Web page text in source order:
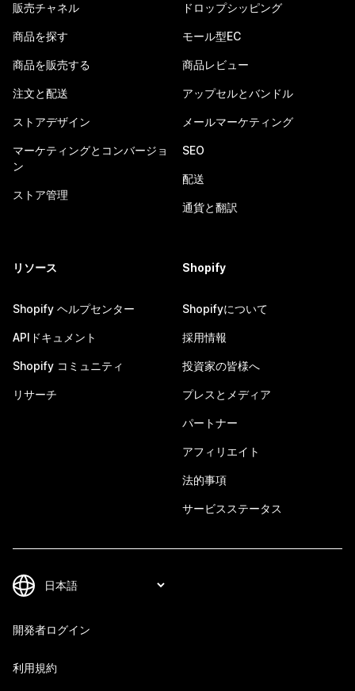
販売チャネル
商品を探す
商品を販売する
注文と配送
ストアデザイン
マーケティングとコンバージョ
ン
ストア管理
ドロップシッピング
モール型EC
商品レビュー
アップセルとバンドル
メールマーケティング
SEO
配送
通貨と翻訳
リソース
Shopify ヘルプセンター
APIドキュメント
Shopify コミュニティ
リサーチ
Shopify
Shopifyについて
採用情報
投資家の皆様へ
プレスとメディア
パートナー
アフィリエイト
法的事項
サービスステータス
開発者ログイン
利用規約